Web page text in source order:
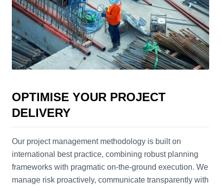
OPTIMISE YOUR PROJECT
DELIVERY
Our project management methodology is built on
international best practice, combining robust planning
frameworks with pragmatic on-the-ground execution. We
manage risk proactively, communicate transparently with